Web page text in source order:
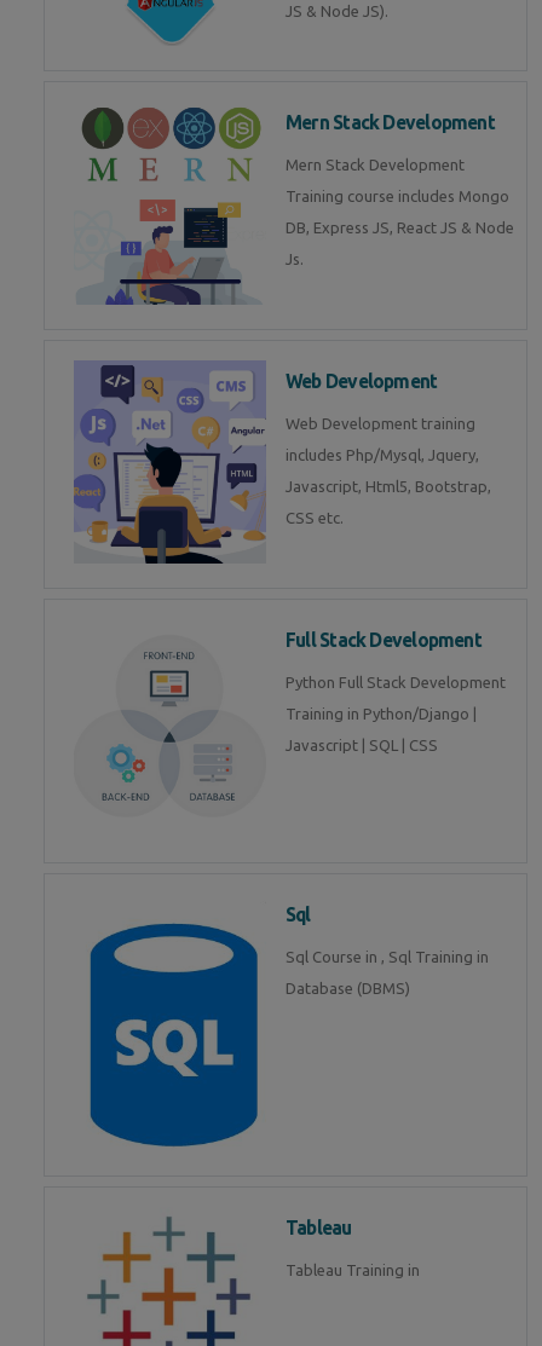
JS & Node JS).
Mern Stack Development
Mern Stack Development
Training course includes Mongo
DB, Express JS, React JS & Node
Js.
Web Development
Web Development training
includes Php/Mysql, Jquery,
Javascript, Html5, Bootstrap,
CSS etc.
Full Stack Development
Python Full Stack Development
Training in Python/Django |
Javascript | SQL | CSS
Sql
Sql Course in , Sql Training in
Database (DBMS)
Tableau
Tableau Training in